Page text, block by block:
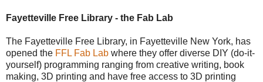
Fayetteville Free Library - the Fab Lab
The Fayetteville Free Library, in Fayetteville New York, has
opened the FFL Fab Lab where they offer diverse DIY (do-it-
yourself) programming ranging from creative writing, book
making, 3D printing and have free access to 3D printing